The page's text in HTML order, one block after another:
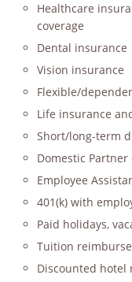
Healthcare
coverage
Dental insurance
Vision insurance
Flexible/
Life insurance
Short/long-term
Domestic Partner
Employee
401(k) with
Paid holidays,
Tuition
Discounted hotel